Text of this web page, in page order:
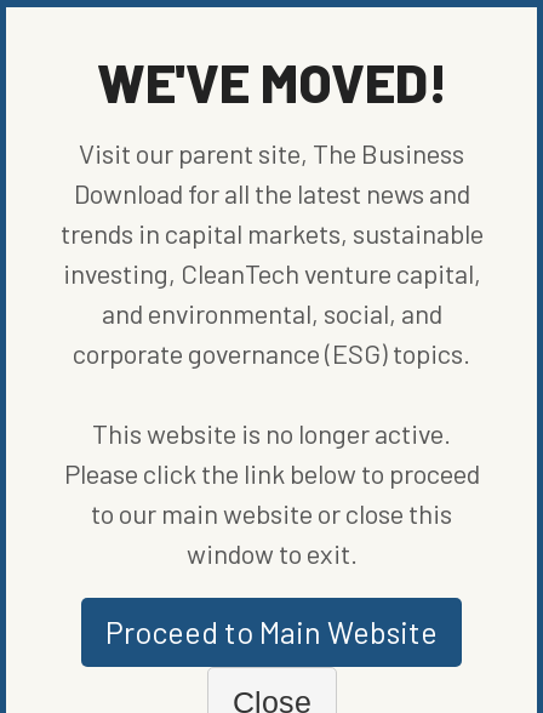
factories more water-efficient to helping supply chains and
SHARE ON SOCIAL
ORIGINALLY PUBLISHED ON
FEBRUARY 2, 2023
MORE FROMCOMPANIES
WE'VE MOVED!
Visit our parent site, The Business
Download for all the latest news and
trends in capital markets, sustainable
investing, CleanTech venture capital,
and environmental, social, and
corporate governance (ESG) topics.
This website is no longer active.
Please click the link below to proceed
to our main website or close this
window to exit.
Proceed to Main Website
Close